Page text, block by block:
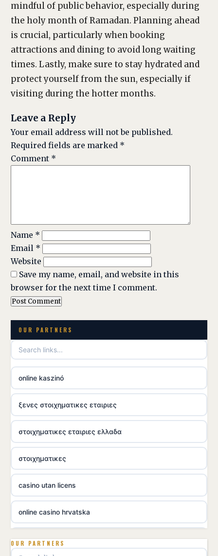
mindful of public behavior, especially during
the holy month of Ramadan. Planning ahead
is crucial, particularly when booking
attractions and dining to avoid long waiting
times. Lastly, make sure to stay hydrated and
protect yourself from the sun, especially if
visiting during the hotter months.
Leave a Reply
Your email address will not be published.
Required fields are marked *
Comment *
Name *
Email *
Website
Save my name, email, and website in this
browser for the next time I comment.
OUR PARTNERS
online kaszinó
ξενες στοιχηματικες εταιριες
στοιχηματικες εταιριες ελλαδα
στοιχηματικες
casino utan licens
online casino hrvatska
utländska casino
OUR PARTNERS